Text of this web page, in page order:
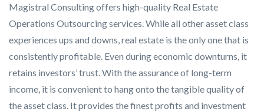
Magistral Consulting offers high-quality Real Estate
Operations Outsourcing services. While all other asset class
experiences ups and downs, real estate is the only one that is
consistently profitable. Even during economic downturns, it
retains investors’ trust. With the assurance of long-term
income, it is convenient to hang onto the tangible quality of
the asset class. It provides the finest profits and investment